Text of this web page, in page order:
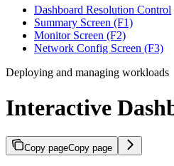
Dashboard Resolution Control
Summary Screen (F1)
Monitor Screen (F2)
Network Config Screen (F3)
Deploying and managing workloads
Interactive
Copy pageCopy page